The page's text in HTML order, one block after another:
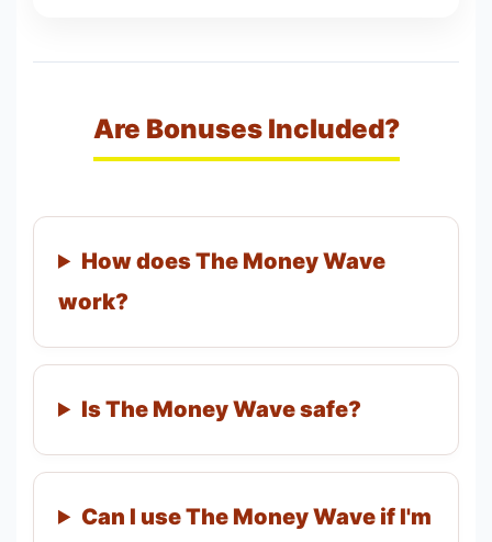
Are Bonuses Included?
How does The Money Wave
work?
Is The Money Wave safe?
Can I use The Money Wave if I'm